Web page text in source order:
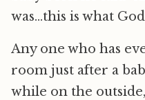
was…this is what
Any one who has
room just after a
while on the